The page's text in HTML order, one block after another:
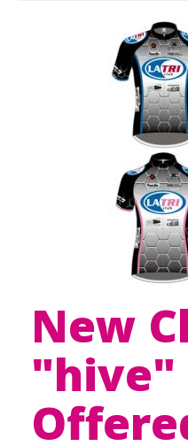
New
"hive"